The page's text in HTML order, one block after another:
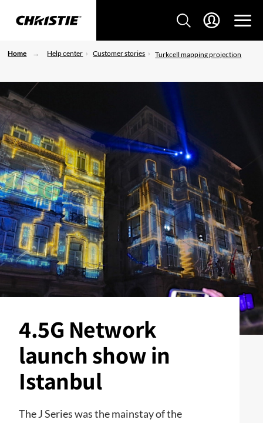
Home Help center Customer stories Turkcell mapping projection
4.5G Network
launch show in
Istanbul
The J Series was the mainstay of the